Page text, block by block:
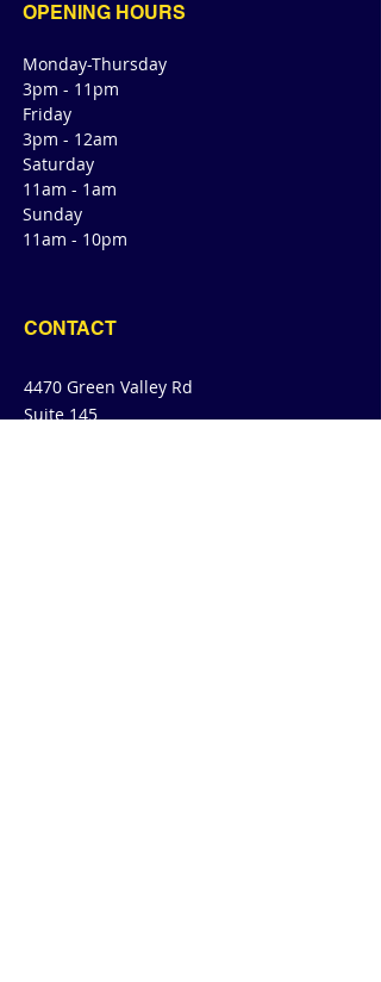
OPENING HOURS
Monday-Thursday
3pm - 11pm
Friday
3pm - 12am
Saturday
11am - 1am
Sunday
11am - 10pm
CONTACT
4470 Green Valley Rd
Suite 145